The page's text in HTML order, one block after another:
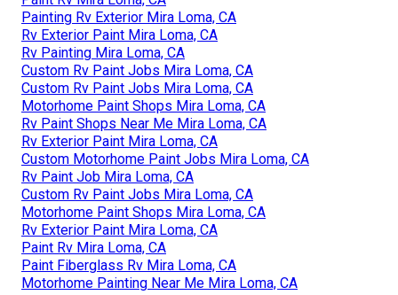
Painting Rv Exterior Mira Loma, CA
Rv Exterior Paint Mira Loma, CA
Rv Painting Mira Loma, CA
Custom Rv Paint Jobs Mira Loma, CA
Custom Rv Paint Jobs Mira Loma, CA
Motorhome Paint Shops Mira Loma, CA
Rv Paint Shops Near Me Mira Loma, CA
Rv Exterior Paint Mira Loma, CA
Custom Motorhome Paint Jobs Mira Loma, CA
Rv Paint Job Mira Loma, CA
Custom Rv Paint Jobs Mira Loma, CA
Motorhome Paint Shops Mira Loma, CA
Rv Exterior Paint Mira Loma, CA
Paint Rv Mira Loma, CA
Paint Fiberglass Rv Mira Loma, CA
Motorhome Painting Near Me Mira Loma, CA